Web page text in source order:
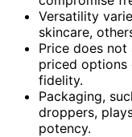
Versatility
skincare,
Price does
priced
fidelity.
Packaging,
droppers,
potency.